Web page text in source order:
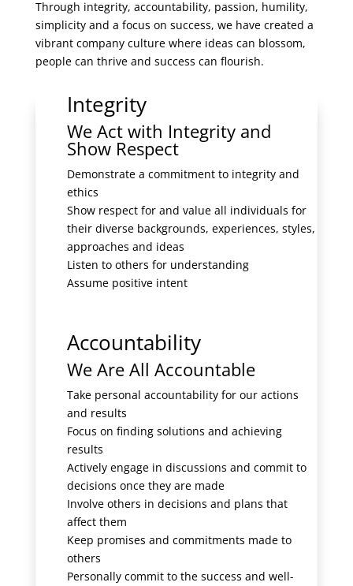
Through integrity, accountability, passion, humility,
simplicity and a focus on success, we have created a
vibrant company culture where ideas can blossom,
people can thrive and success can flourish.
Integrity
We Act with Integrity and
Show Respect
Demonstrate a commitment to integrity and
ethics
Show respect for and value all individuals for
their diverse backgrounds, experiences, styles,
approaches and ideas
Listen to others for understanding
Assume positive intent
Accountability
We Are All Accountable
Take personal accountability for our actions
and results
Focus on finding solutions and achieving
results
Actively engage in discussions and commit to
decisions once they are made
Involve others in decisions and plans that
affect them
Keep promises and commitments made to
others
Personally commit to the success and well-